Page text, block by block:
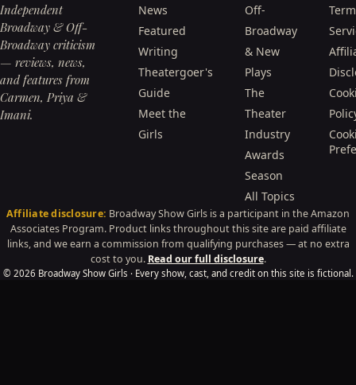
Independent
Broadway & Off-
Broadway criticism
— reviews, news,
and features from
Carmen, Priya &
Imani.
News
Featured
Writing
Theatergoer's
Guide
Meet the
Girls
Off-
Broadway
& New
Plays
The
Theater
Industry
Awards
Season
All Topics
Affiliate disclosure: Broadway Show Girls is a participant in the Amazon
Associates Program. Product links throughout this site are paid affiliate
links, and we earn a commission from qualifying purchases — at no extra
cost to you. Read our full disclosure.
© 2026 Broadway Show Girls · Every show, cast, and credit on this site is fictional.